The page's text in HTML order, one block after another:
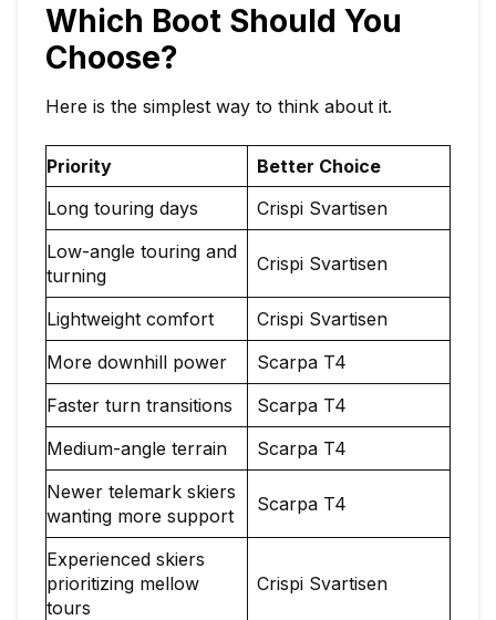
Which Boot Should You
Choose?
Here is the simplest way to think about it.
Priority
Better Choice
Long touring days
Crispi Svartisen
Low-angle touring and
turning
Crispi Svartisen
Lightweight comfort
Crispi Svartisen
More downhill power
Scarpa T4
Faster turn transitions
Scarpa T4
Medium-angle terrain
Scarpa T4
Newer telemark skiers
wanting more support
Scarpa T4
Experienced skiers
prioritizing mellow
tours
Crispi Svartisen